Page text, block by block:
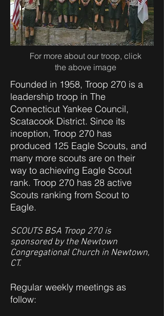
For more about our troop, click
the above image
Founded in 1958, Troop 270 is a
leadership troop in The
Connecticut Yankee Council,
Scatacook District. Since its
inception, Troop 270 has
produced 125 Eagle Scouts, and
many more scouts are on their
way to achieving Eagle Scout
rank. Troop 270 has 28 active
Scouts ranking from Scout to
Eagle.
SCOUTS BSA Troop 270 is
sponsored by the Newtown
Congregational Church in Newtown,
CT.
Regular weekly meetings as
follow: